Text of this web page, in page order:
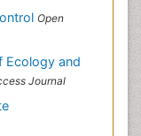
Open
Ecology and
Journal